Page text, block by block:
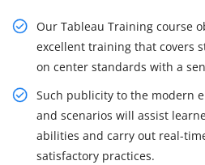
Our Tableau Training course
excellent training that covers
on center standards with a
Such publicity to the modern
and scenarios will assist
abilities and carry out real-
satisfactory practices.